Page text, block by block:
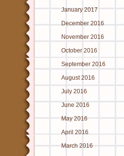
January 2017
December 2016
November 2016
October 2016
September 2016
August 2016
July 2016
June 2016
May 2016
April 2016
March 2016